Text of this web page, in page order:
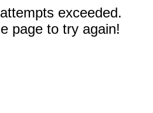
exceeded.
page to try again!